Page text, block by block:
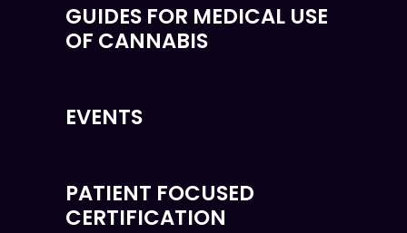
GUIDES FOR MEDICAL USE
OF CANNABIS
EVENTS
PATIENT FOCUSED
CERTIFICATION